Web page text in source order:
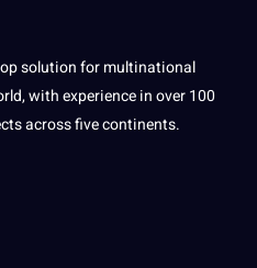
solution for multinational
with experience in over 100
across five continents.